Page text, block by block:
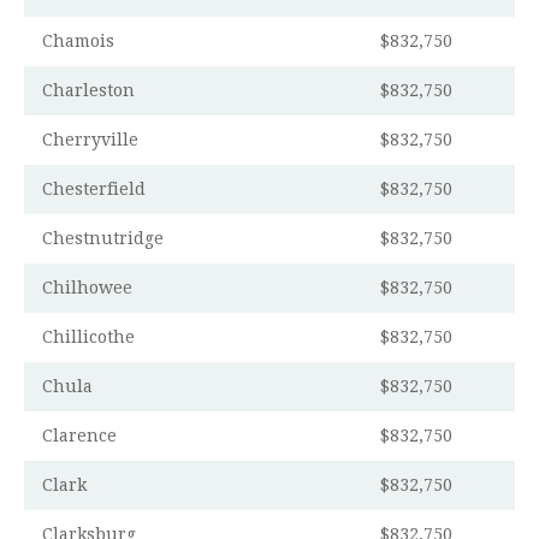
Chamois $832,750
Charleston $832,750
Cherryville $832,750
Chesterfield $832,750
Chestnutridge $832,750
Chilhowee $832,750
Chillicothe $832,750
Chula $832,750
Clarence $832,750
Clark $832,750
Clarksburg $832,750